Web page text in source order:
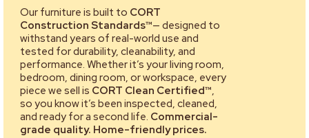
Our furniture is built to CORT
Construction Standards™— designed to
withstand years of real-world use and
tested for durability, cleanability, and
performance. Whether it’s your living room,
bedroom, dining room, or workspace, every
piece we sell is CORT Clean Certified™,
so you know it’s been inspected, cleaned,
and ready for a second life. Commercial-
grade quality. Home-friendly prices.